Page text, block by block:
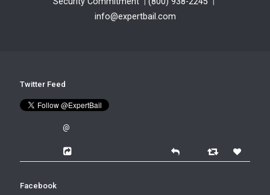
info@expertbail.com
Twitter Feed
@
Facebook